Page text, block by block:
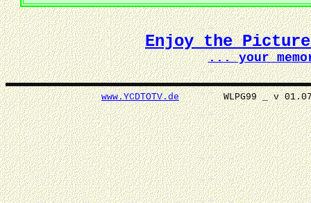
Enjoy the Picture
... your
www.YCDTOTV.deWLPG99 _ v